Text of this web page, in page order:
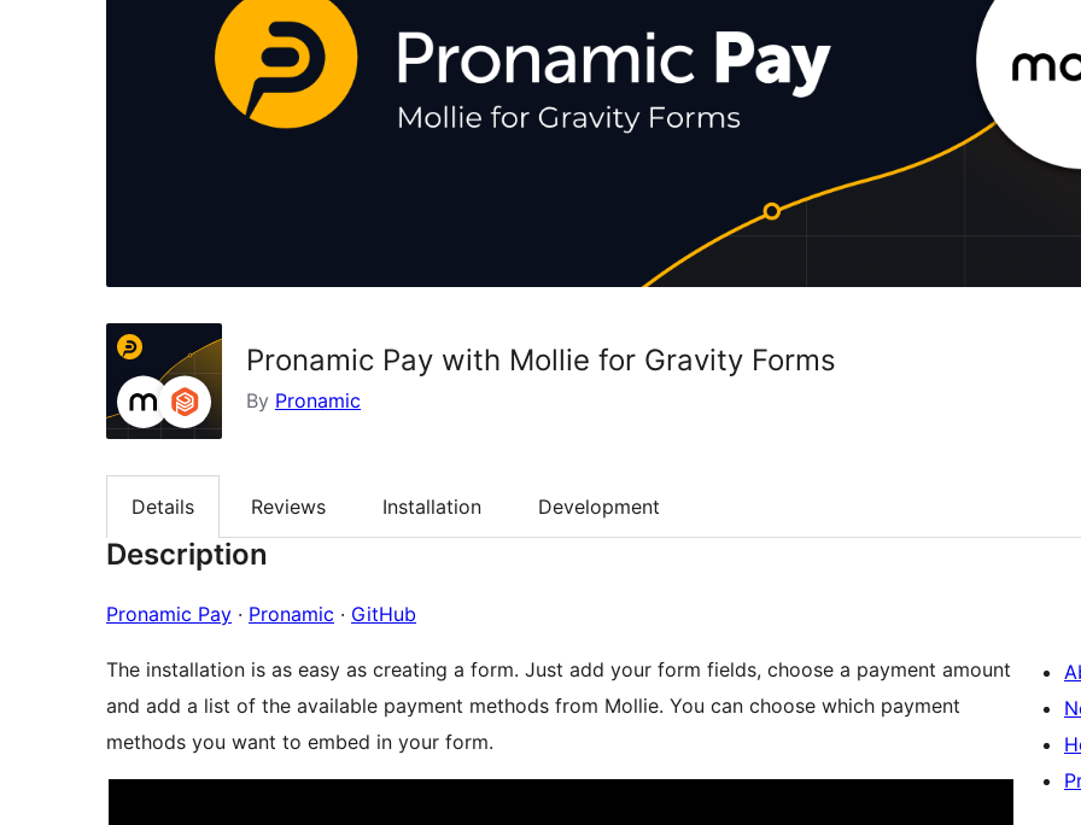
Pronamic Pay with Mollie for Gravity Forms
By Pronamic
Details Reviews Installation Development
Description
Pronamic Pay · Pronamic · GitHub
The installation is as easy as creating a form. Just add your form fields, choose a payment amount
and add a list of the available payment methods from Mollie. You can choose which payment
methods you want to embed in your form.